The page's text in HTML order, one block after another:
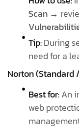
Scan→
Tip:During
need for a
Norton (Standard
Best for:An
web